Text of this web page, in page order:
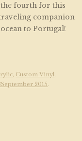
the fourth for this
companion
to Portugal!
Custom Vinyl
2015